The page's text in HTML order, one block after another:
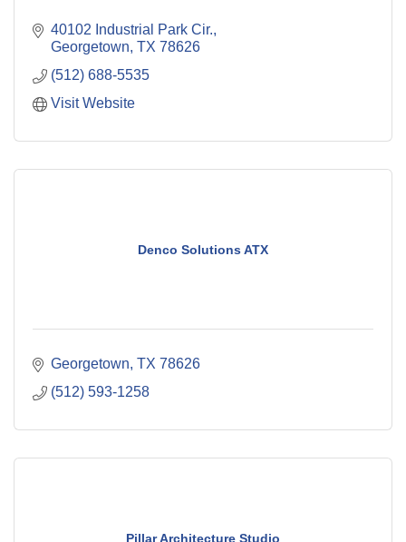
40102 Industrial Park Cir.
Georgetown TX 78626
(512) 688-5535
Visit Website
Denco Solutions ATX
Georgetown TX 78626
(512) 593-1258
Pillar Architecture Studio